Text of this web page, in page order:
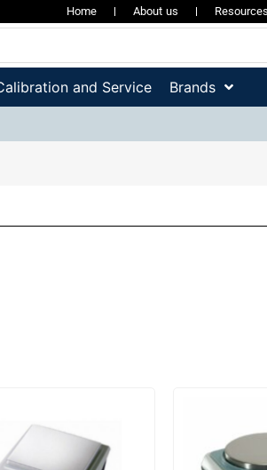
Home About us Resources
and Service Brands